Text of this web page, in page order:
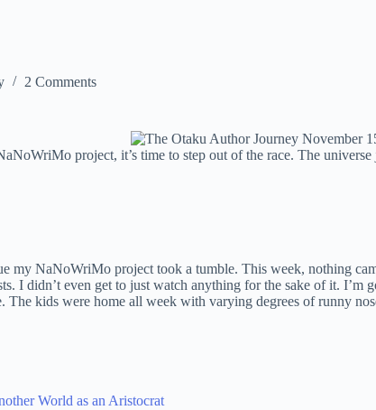
2 Comments
project, it’s time to step out of the race. The
my NaNoWriMo project took a tumble. This week, nothing
I didn’t even get to just watch anything for the sake of it. I’m
kids were home all week with varying degrees of runny
World as an Aristocrat